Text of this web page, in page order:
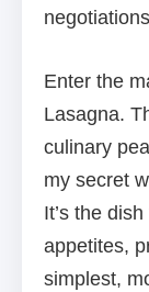
Enter the
Lasagna.
culinary
my secret
It’s the
appetites,
simplest,